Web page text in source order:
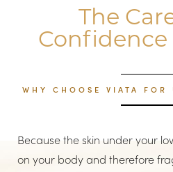
The
Confidence
WHY CHOOSE VIATA FOR
Because the skin under your
on your body and therefore